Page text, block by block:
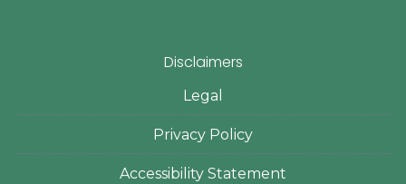
Disclaimers
Legal
Privacy Policy
Accessibility Statement